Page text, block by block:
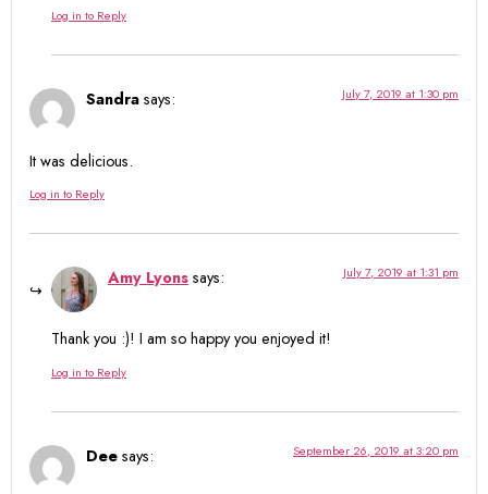
Log in to Reply
Sandra says: July 7, 2019 at 1:30 pm
It was delicious.
Log in to Reply
Amy Lyons says: July 7, 2019 at 1:31 pm
Thank you :)! I am so happy you enjoyed it!
Log in to Reply
Dee says: September 26, 2019 at 3:20 pm